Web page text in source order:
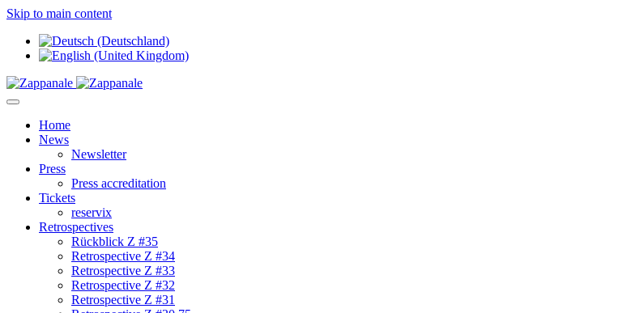
Skip to main content
Home
News
Newsletter
Press
Press accreditation
Tickets
reservix
Retrospectives
Rückblick Z #35
Retrospective Z #34
Retrospective Z #33
Retrospective Z #32
Retrospective Z #31